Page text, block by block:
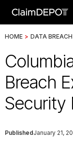
HOME > DATA BREACH
Breach
Security
PublishedJanuary 21,